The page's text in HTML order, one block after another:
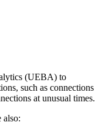
(UEBA) to
such as connections
at unusual times.
also: